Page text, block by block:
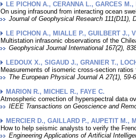
LE PICHON A., CERANNA L., GARCES
On using infrasound from interacting ocean
Journal of Geophysical Research 111(D11),
LE PICHON A., MIALLE P., GUILBERT J.,
Multistation infrasonic observations of the
Geophysical Journal International 167(2),
LEDOUX X., SIGAUD J., GRANIER T.,
Measurements of isomeric cross-section
The European Physical Journal A 27(1), 59-
MARION R., MICHEL R., FAYE C.
Atmospheric correction of hyperspectral data
IEEE Transactions on Geoscience and
MERCIER D., GAILLARD P., AUPETIT M.,
How to help seismic analysts to verify the
Engineering Applications of Artificial